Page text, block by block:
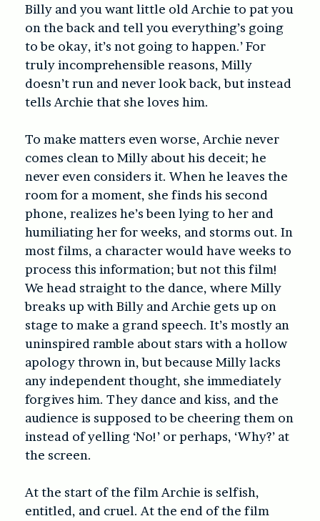
Billy and you want little old Archie to pat you
on the back and tell you everything’s going
to be okay, it’s not going to happen.’ For
truly incomprehensible reasons, Milly
doesn’t run and never look back, but instead
tells Archie that she loves him.
To make matters even worse, Archie never
comes clean to Milly about his deceit; he
never even considers it. When he leaves the
room for a moment, she finds his second
phone, realizes he’s been lying to her and
humiliating her for weeks, and storms out. In
most films, a character would have weeks to
process this information; but not this film!
We head straight to the dance, where Milly
breaks up with Billy and Archie gets up on
stage to make a grand speech. It’s mostly an
uninspired ramble about stars with a hollow
apology thrown in, but because Milly lacks
any independent thought, she immediately
forgives him. They dance and kiss, and the
audience is supposed to be cheering them on
instead of yelling ‘No!’ or perhaps, ‘Why?’ at
the screen.
At the start of the film Archie is selfish,
entitled, and cruel. At the end of the film